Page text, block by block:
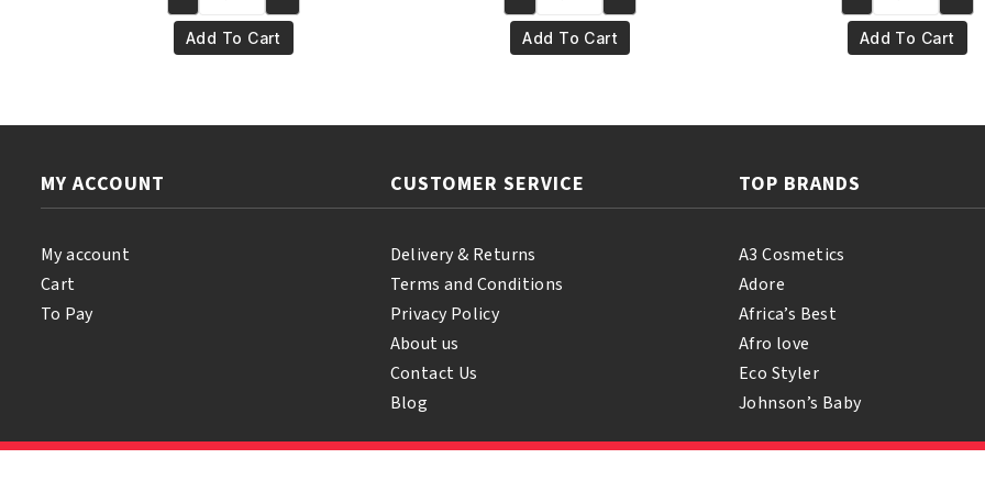
€6.95.€5.95.
Yari
100%
Natural
Add To Cart
€5.95.€4.95.
Yari
100%
Pure
Add To Cart
€4.95.€3.95.
Yari
100%
Pure
Add To Cart
MY ACCOUNT
My account
Cart
To Pay
CUSTOMER SERVICE
Delivery & Returns
Terms and Conditions
Privacy Policy
About us
Contact Us
Blog
TOP BRANDS
A3 Cosmetics
Adore
Africa’s Best
Afro love
Eco Styler
Johnson’s Baby